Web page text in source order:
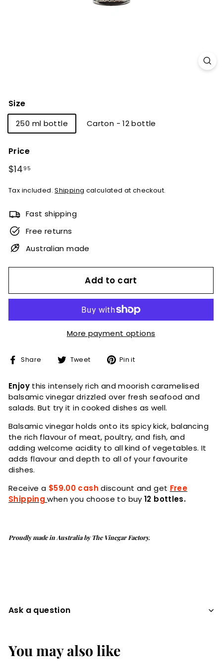
Size
250 ml bottle Carton - 12 bottle
Price
Regular
Sale
$14 95
Tax included.Shipping calculated at checkout.
Fast shipping
Free returns
Australian made
Add to cart
More payment options
Share
Share
Facebook
Tweet
Tweet
Twitter
Pin it
Pinterest
Enjoythis intensely rich and moorish caramelised
balsamic vinegar drizzled over fresh seafood and
salads. But try it in cooked dishes as well.
Balsamic vinegar holds onto its spicy kick, balancing
the rich flavour of meat, poultry, and fish, and
adding welcome acidity to all kind of vegetables. It
adds flavour and depth to all of your favourite
dishes.
Receive a $59.00 cash discount and get Free
Shipping when you choose to buy 12 bottles.
Proudly made in Australia by The Vinegar Factory.
Ask a question
You may also like